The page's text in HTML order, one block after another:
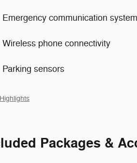
Emergency communication system
Wireless phone connectivity
Parking sensors
Packages &